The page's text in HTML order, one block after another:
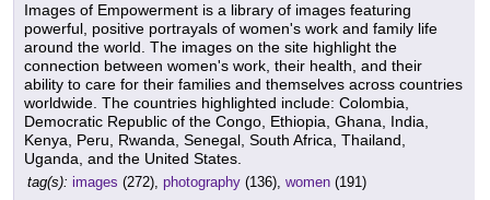
Images of Empowerment is a library of images featuring
powerful, positive portrayals of women's work and family life
around the world. The images on the site highlight the
connection between women's work, their health, and their
ability to care for their families and themselves across countries
worldwide. The countries highlighted include: Colombia,
Democratic Republic of the Congo, Ethiopia, Ghana, India,
Kenya, Peru, Rwanda, Senegal, South Africa, Thailand,
Uganda, and the United States.
tag(s): images (272), photography (136), women (191)